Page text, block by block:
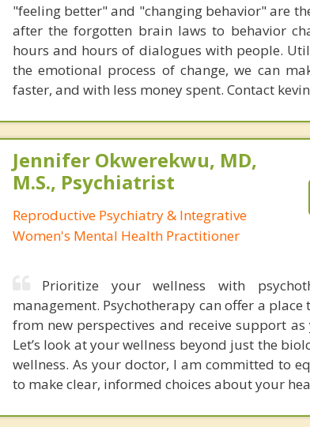
"feeling better" and "changing behavior" are
after the forgotten brain laws to behavior
hours and hours of dialogues with people.
the emotional process of change, we can
faster, and with less money spent. Contact
Jennifer Okwerekwu, MD,
M.S., Psychiatrist
Reproductive Psychiatry & Integrative
Women's Mental Health Practitioner
Prioritize your wellness with
management. Psychotherapy can offer a
from new perspectives and receive support
Let’s look at your wellness beyond just the
wellness. As your doctor, I am committed to
to make clear, informed choices about your